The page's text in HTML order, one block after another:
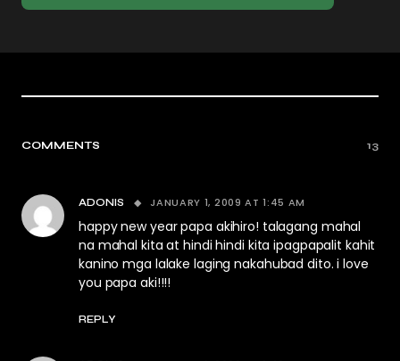
COMMENTS 13
ADONIS JANUARY 1, 2009 AT 1:45 AM
happy new year papa akihiro! talagang mahal
na mahal kita at hindi hindi kita ipagpapalit kahit
kanino mga lalake laging nakahubad dito. i love
you papa aki!!!!
REPLY